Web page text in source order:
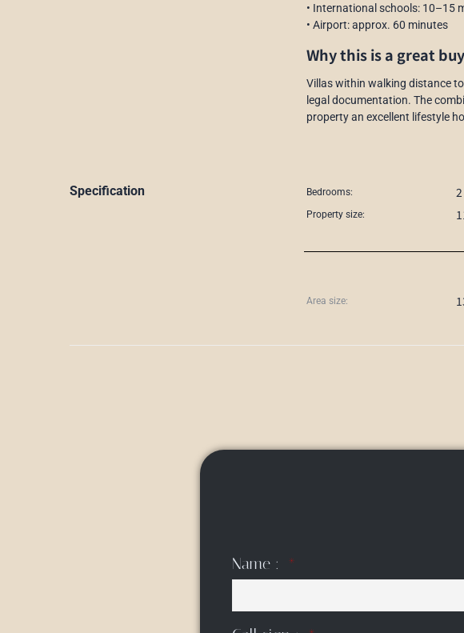
• International schools: 10–15
• Airport: approx. 60 minutes
Why this is a great buy
Villas within walking distance
legal documentation. The
property an excellent lifestyle
Specification Bedrooms: 2
Property size:
Area size:
Name :